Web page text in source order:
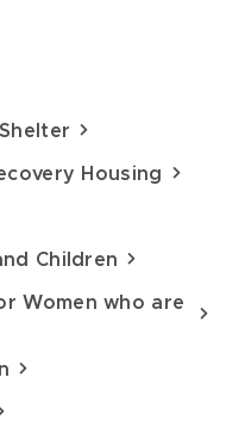
Housing
Children
Women who are